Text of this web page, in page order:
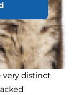
and delicate,
and careful
very distinct